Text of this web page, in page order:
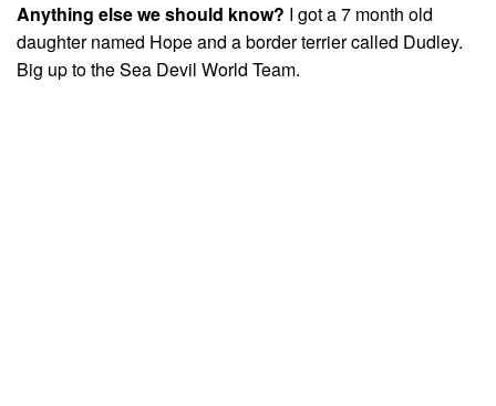
Anything else we should know? I got a 7 month old
daughter named Hope and a border terrier called Dudley.
Big up to the Sea Devil World Team.